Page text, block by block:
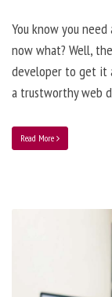
You know you
now what? Well,
developer to get it
a trustworthy web
Read More